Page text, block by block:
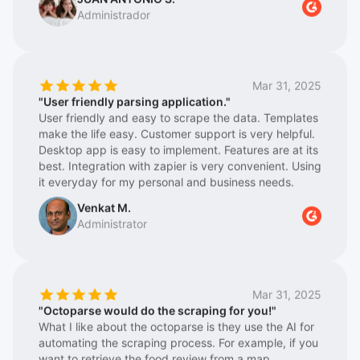
Also great respect for the Support Team, which is
extremely fast and super helpful
logistics platforms in terms of price and information.
We have been working with them for a couple of
Octoparse 8, achieving greater stability in information
extraction. We also highlight their great technical
team, who are always advising on the best work
options. In short, for us, there is a before and after
with Octoparse. Highly recommended for making our
daily work easier.
"User friendly parsing application."
User friendly and easy to scrape the data. Templates
make the life easy. Customer support is very helpful.
Desktop app is easy to implement. Features are at its
best. Integration with zapier is very convenient. Using
it everyday for my personal and business needs.
Venkat M.
"Octoparse would do the scraping for you!"
What I like about the octoparse is they use the AI for
automating the scraping process. For example, if you
want to retrieve the food review from a map
application, it will try to retrieve the important parts